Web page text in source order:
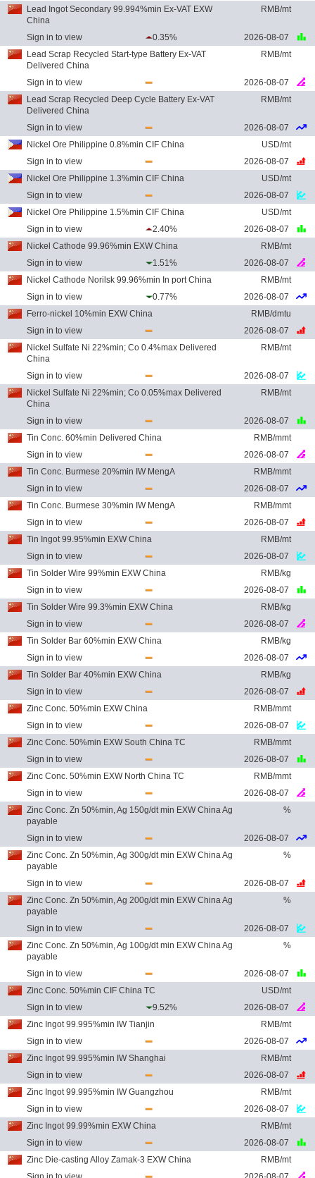
Lead Ingot Secondary 99.994%min Ex-VAT EXW
China
RMB/mt
Sign in to view 0.35%
2026-08-07
Lead Scrap Recycled Start-type Battery Ex-VAT
Delivered China
RMB/mt
Sign in to view
2026-08-07
Lead Scrap Recycled Deep Cycle Battery Ex-VAT
Delivered China
RMB/mt
Sign in to view
2026-08-07
Nickel Ore Philippine 0.8%min CIF China
USD/mt
Sign in to view
2026-08-07
Nickel Ore Philippine 1.3%min CIF China
USD/mt
Sign in to view
2026-08-07
Nickel Ore Philippine 1.5%min CIF China
USD/mt
Sign in to view
2.40%
2026-08-07
Nickel Cathode 99.96%min EXW China
RMB/mt
Sign in to view
1.51%
2026-08-07
Nickel Cathode Norilsk 99.96%min In port China
RMB/mt
Sign in to view
0.77%
2026-08-07
Ferro-nickel 10%min EXW China
RMB/dmtu
Sign in to view
2026-08-07
Nickel Sulfate Ni 22%min; Co 0.4%max Delivered
China
RMB/mt
Sign in to view
2026-08-07
Nickel Sulfate Ni 22%min; Co 0.05%max Delivered
China
RMB/mt
Sign in to view
2026-08-07
Tin Conc. 60%min Delivered China
RMB/mmt
Sign in to view
2026-08-07
Tin Conc. Burmese 20%min IW MengA
RMB/mmt
Sign in to view
2026-08-07
Tin Conc. Burmese 30%min IW MengA
RMB/mmt
Sign in to view
2026-08-07
Tin Ingot 99.95%min EXW China
RMB/mt
Sign in to view
2026-08-07
Tin Solder Wire 99%min EXW China
RMB/kg
Sign in to view
2026-08-07
Tin Solder Wire 99.3%min EXW China
RMB/kg
Sign in to view
2026-08-07
Tin Solder Bar 60%min EXW China
RMB/kg
Sign in to view
2026-08-07
Tin Solder Bar 40%min EXW China
RMB/kg
Sign in to view
2026-08-07
Zinc Conc. 50%min EXW China
RMB/mmt
Sign in to view
2026-08-07
Zinc Conc. 50%min EXW South China TC
RMB/mmt
Sign in to view
2026-08-07
Zinc Conc. 50%min EXW North China TC
RMB/mmt
Sign in to view
2026-08-07
Zinc Conc. Zn 50%min, Ag 150g/dt min EXW China Ag
payable
%
Sign in to view
2026-08-07
Zinc Conc. Zn 50%min, Ag 300g/dt min EXW China Ag
payable
%
Sign in to view
2026-08-07
Zinc Conc. Zn 50%min, Ag 200g/dt min EXW China Ag
payable
%
Sign in to view
2026-08-07
Zinc Conc. Zn 50%min, Ag 100g/dt min EXW China Ag
payable
%
Sign in to view
2026-08-07
Zinc Conc. 50%min CIF China TC
USD/mt
Sign in to view
9.52%
2026-08-07
Zinc Ingot 99.995%min IW Tianjin
RMB/mt
Sign in to view
2026-08-07
Zinc Ingot 99.995%min IW Shanghai
RMB/mt
Sign in to view
2026-08-07
Zinc Ingot 99.995%min IW Guangzhou
RMB/mt
Sign in to view
2026-08-07
Zinc Ingot 99.99%min EXW China
RMB/mt
Sign in to view
2026-08-07
Zinc Die-casting Alloy Zamak-3 EXW China
RMB/mt